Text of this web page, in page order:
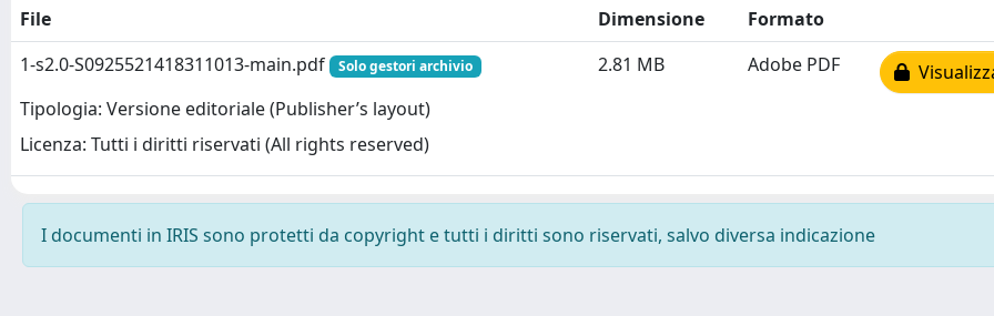
File
Dimensione
Formato
1-s2.0-S0925521418311013-main.pdf
Solo gestori archivio
Tipologia: Versione editoriale (Publisher’s layout)
Licenza: Tutti i diritti riservati (All rights reserved)
2.81 MB Adobe PDF
I documenti in IRIS sono protetti da copyright e tutti i diritti sono riservati, salvo diversa indicazione